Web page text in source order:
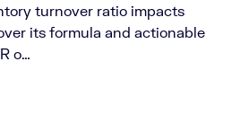
turnover ratio impacts
its formula and actionable
o…